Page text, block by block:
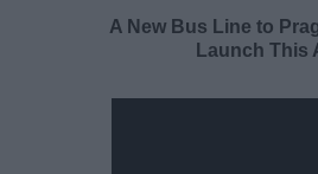
A New Bus Line to
Launch This